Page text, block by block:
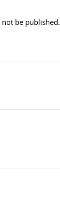
be published.